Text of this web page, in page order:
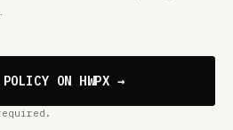
POLICY ON HWPX →